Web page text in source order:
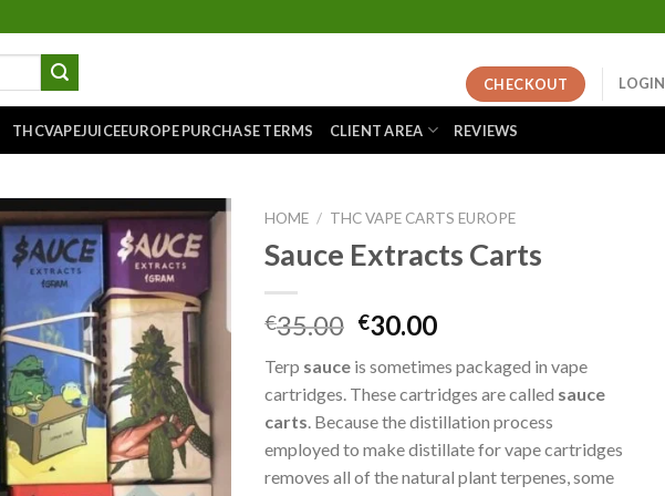
CHECKOUT LOGIN
THCVAPEJUICEEUROPE PURCHASE TERMS CLIENT AREA REVIEWS
Add to
wishlist
HOME / THC VAPE CARTS EUROPE
Sauce Extracts Carts
€35.00 Original
was:
€35.00.
€30.00Current
is:
€30.00.
Terp sauce is sometimes packaged in vape
cartridges. These cartridges are called sauce
carts . Because the distillation process
employed to make distillate for vape cartridges
removes all of the natural plant terpenes, some